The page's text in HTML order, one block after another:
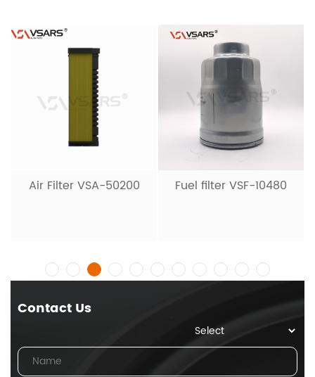
Air Filter VSA-50200 Fuel filter VSF-10480
Contact Us